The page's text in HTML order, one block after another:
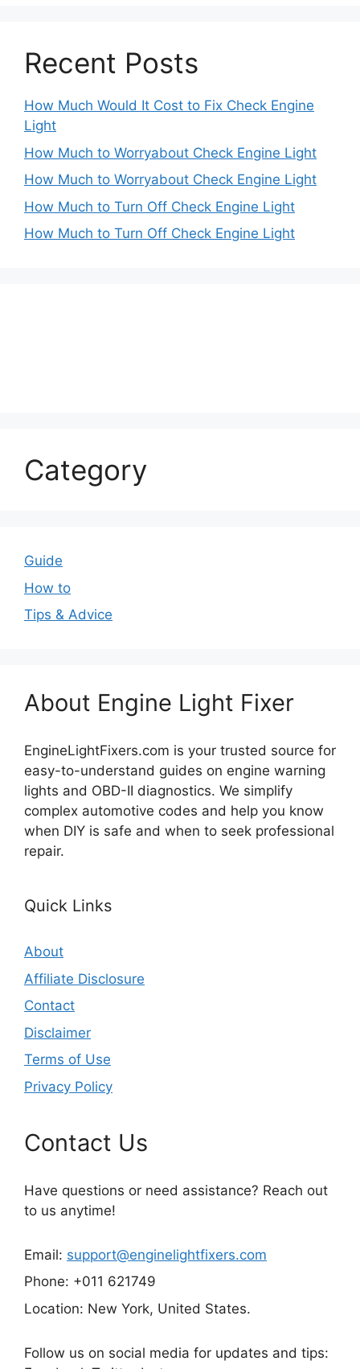
Recent Posts
How Much Would It Cost to Fix Check Engine
Light
How Much to Worryabout Check Engine Light
How Much to Worryabout Check Engine Light
How Much to Turn Off Check Engine Light
How Much to Turn Off Check Engine Light
Category
Guide
How to
Tips & Advice
About Engine Light Fixer
EngineLightFixers.com is your trusted source for
easy-to-understand guides on engine warning
lights and OBD-II diagnostics. We simplify
complex automotive codes and help you know
when DIY is safe and when to seek professional
repair.
Quick Links
About
Affiliate Disclosure
Contact
Disclaimer
Terms of Use
Privacy Policy
Contact Us
Have questions or need assistance? Reach out
to us anytime!
Email: support@enginelightfixers.com
Phone: +011 621749
Location: New York, United States.
Follow us on social media for updates and tips: